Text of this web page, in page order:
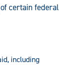
certain federal
including